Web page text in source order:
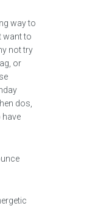
way to
want to
not try
or
dos,
have